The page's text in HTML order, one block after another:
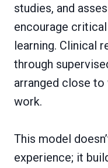
studies, and
encourage
learning. Clinical
through
arranged close to
work.
This model
experience; it